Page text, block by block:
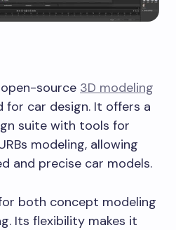
source 3D modeling
for car design. It offers a
suite with tools for
modeling, allowing
and precise car models.
both concept modeling
Its flexibility makes it